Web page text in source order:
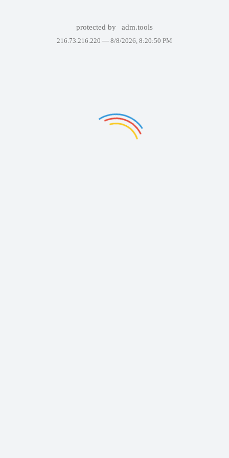
protected by adm.tools
216.73.216.220 — 8/8/2026, 8:20:50 PM